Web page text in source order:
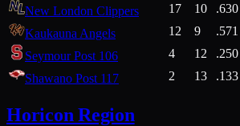
New London Clippers
17 10 .630
Kaukauna Angels
12 9 .571
Seymour Post 106
4 12 .250
Shawano Post 117
2 13 .133
Horicon Region